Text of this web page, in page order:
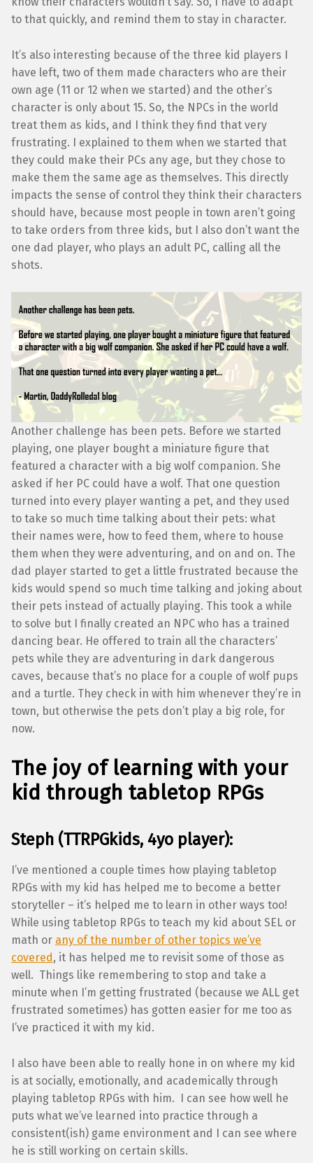
to that quickly, and remind them to stay in character.
It’s also interesting because of the three kid players I
have left, two of them made characters who are their
own age (11 or 12 when we started) and the other’s
character is only about 15. So, the NPCs in the world
treat them as kids, and I think they find that very
frustrating. I explained to them when we started that
they could make their PCs any age, but they chose to
make them the same age as themselves. This directly
impacts the sense of control they think their characters
should have, because most people in town aren’t going
to take orders from three kids, but I also don’t want the
one dad player, who plays an adult PC, calling all the
shots.
Another challenge has been pets. Before we started
playing, one player bought a miniature figure that
featured a character with a big wolf companion. She
asked if her PC could have a wolf. That one question
turned into every player wanting a pet, and they used
to take so much time talking about their pets: what
their names were, how to feed them, where to house
them when they were adventuring, and on and on. The
dad player started to get a little frustrated because the
kids would spend so much time talking and joking about
their pets instead of actually playing. This took a while
to solve but I finally created an NPC who has a trained
dancing bear. He offered to train all the characters’
pets while they are adventuring in dark dangerous
caves, because that’s no place for a couple of wolf pups
and a turtle. They check in with him whenever they’re in
town, but otherwise the pets don’t play a big role, for
now.
The joy of learning with your
kid through tabletop RPGs
Steph (TTRPGkids, 4yo player):
I’ve mentioned a couple times how playing tabletop
RPGs with my kid has helped me to become a better
storyteller – it’s helped me to learn in other ways too!
While using tabletop RPGs to teach my kid about SEL or
math or any of the number of other topics we’ve
covered, it has helped me to revisit some of those as
well. Things like remembering to stop and take a
minute when I’m getting frustrated (because we ALL get
frustrated sometimes) has gotten easier for me too as
I’ve practiced it with my kid.
I also have been able to really hone in on where my kid
is at socially, emotionally, and academically through
playing tabletop RPGs with him. I can see how well he
puts what we’ve learned into practice through a
consistent(ish) game environment and I can see where
he is still working on certain skills.